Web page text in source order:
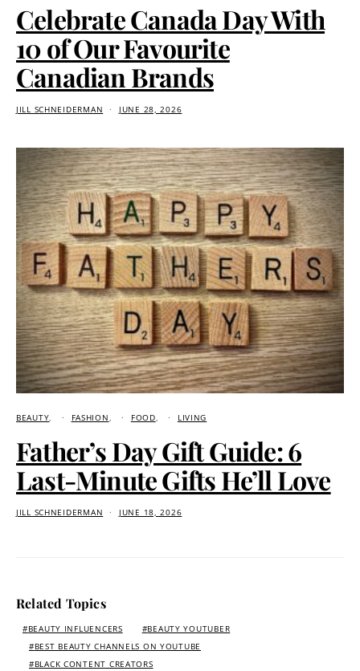
Celebrate Canada Day With
10 of Our Favourite
Canadian Brands
JILL SCHNEIDERMAN JUNE 28, 2026
BEAUTY FASHION FOOD LIVING
Father’s Day Gift Guide: 6
Last-Minute Gifts He’ll Love
JILL SCHNEIDERMAN JUNE 18, 2026
Related Topics
BEAUTY INFLUENCERS
BEAUTY YOUTUBER
BEST BEAUTY CHANNELS ON YOUTUBE
BLACK CONTENT CREATORS